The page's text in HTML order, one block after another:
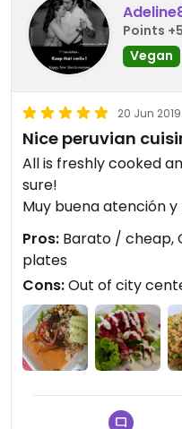
Points
Vegan
20 Jun 2019
Nice peruvian
All is freshly cooked
sure!
Muy buena atención
Pros: Barato / cheap,
plates
Cons:Out of city